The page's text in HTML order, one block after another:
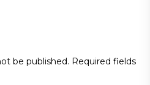
be published. Required fields